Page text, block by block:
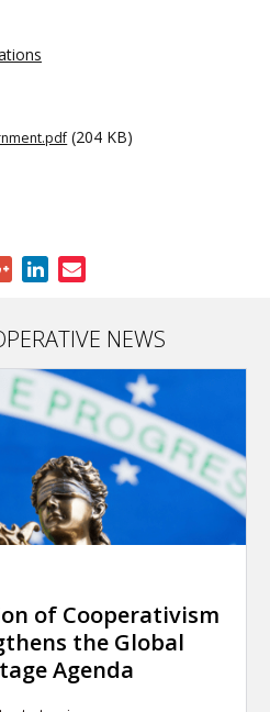
(204 KB)
NEWS
of Cooperativism
the Global
Agenda